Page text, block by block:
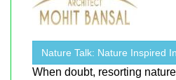
Nature Talk: Nature Inspired
When doubt, resorting